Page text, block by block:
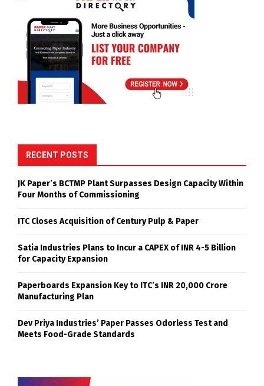
RECENT POSTS
JK Paper’s BCTMP Plant Surpasses Design Capacity Within
Four Months of Commissioning
ITC Closes Acquisition of Century Pulp & Paper
Satia Industries Plans to Incur a CAPEX of INR 4-5 Billion
for Capacity Expansion
Paperboards Expansion Key to ITC’s INR 20,000 Crore
Manufacturing Plan
Dev Priya Industries’ Paper Passes Odorless Test and
Meets Food-Grade Standards